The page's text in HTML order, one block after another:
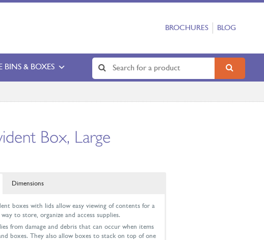
BROCHURES BLOG
BINS & BOXES
Box, Large
Dimensions
boxes with lids allow easy viewing of contents for a
to store, organize and access supplies.
from damage and debris that can occur when items
boxes. They also allow boxes to stack on top of one